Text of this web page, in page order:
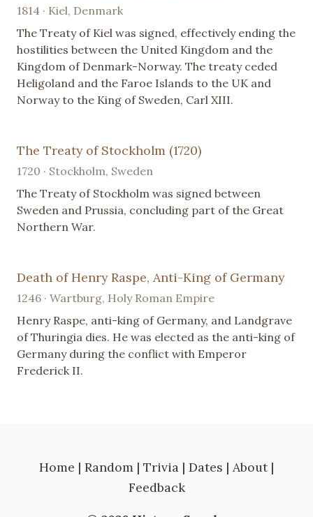
1814 · Kiel, Denmark
The Treaty of Kiel was signed, effectively ending the
hostilities between the United Kingdom and the
Kingdom of Denmark-Norway. The treaty ceded
Heligoland and the Faroe Islands to the UK and
Norway to the King of Sweden, Carl XIII.
The Treaty of Stockholm (1720)
1720 · Stockholm, Sweden
The Treaty of Stockholm was signed between
Sweden and Prussia, concluding part of the Great
Northern War.
Death of Henry Raspe, Anti-King of Germany
1246 · Wartburg, Holy Roman Empire
Henry Raspe, anti-king of Germany, and Landgrave
of Thuringia dies. He was elected as the anti-king of
Germany during the conflict with Emperor
Frederick II.
Home | Random | Trivia | Dates | About |
Feedback